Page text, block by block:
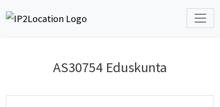
AS30754 Eduskunta